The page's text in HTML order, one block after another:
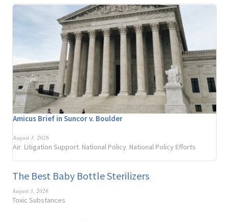
Amicus Brief in Suncor v. Boulder
August 3, 2026
Air Litigation Support National Policy National Policy Efforts
The Best Baby Bottle Sterilizers
August 3, 2026
Toxic Substances